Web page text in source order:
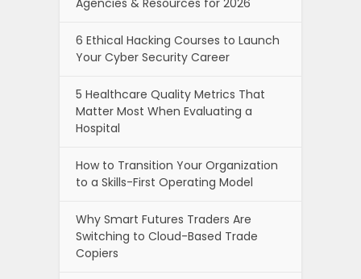
Agencies & Resources for 2026
6 Ethical Hacking Courses to Launch
Your Cyber Security Career
5 Healthcare Quality Metrics That
Matter Most When Evaluating a
Hospital
How to Transition Your Organization
to a Skills-First Operating Model
Why Smart Futures Traders Are
Switching to Cloud-Based Trade
Copiers